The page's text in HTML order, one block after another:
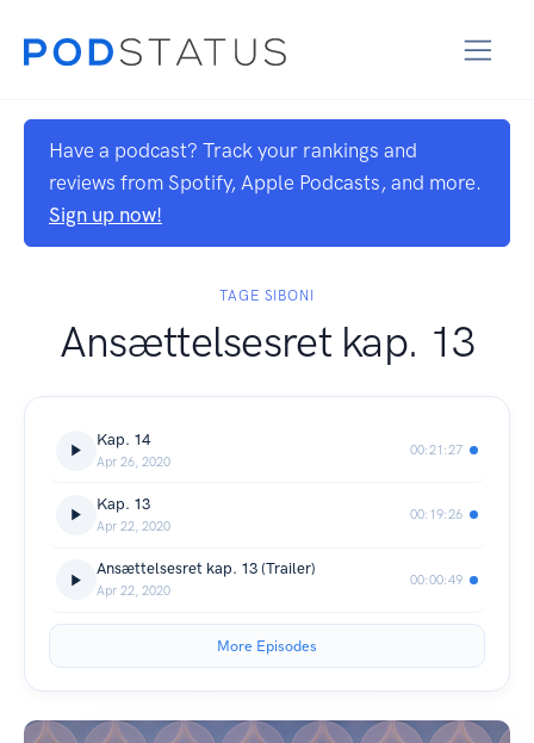
Have a podcast? Track your rankings and
reviews from Spotify, Apple Podcasts, and more.
Sign up now!
TAGE SIBONI
Ansættelsesret kap. 13
Kap. 14
Apr 26, 2020
00:21:27
Kap. 13
Apr 22, 2020
00:19:26
Ansættelsesret kap. 13 (Trailer)
Apr 22, 2020
00:00:49
More Episodes